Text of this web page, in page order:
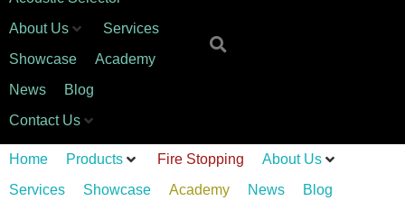
About Us
Services
Showcase
Academy
News
Blog
Contact Us
Home Products Fire Stopping
About Us
Services
Showcase Academy News
Blog